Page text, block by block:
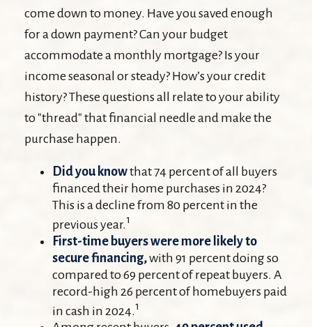
come down to money. Have you saved enough
for a down payment? Can your budget
accommodate a monthly mortgage? Is your
income seasonal or steady? How’s your credit
history? These questions all relate to your ability
to "thread" that financial needle and make the
purchase happen.
Did you knowthat 74 percent of all buyers
financed their home purchases in 2024?
This is a decline from 80 percent in the
previous year.1
First-time buyers were more likely to
secure financing,with 91 percent doing so
compared to 69 percent of repeat buyers. A
record-high 26 percent of homebuyers paid
in cash in 2024.1